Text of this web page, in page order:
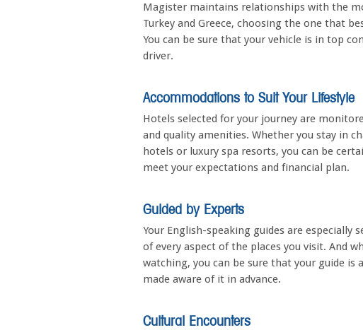
Magister maintains relationships with the
Turkey and Greece, choosing the one that
You can be sure that your vehicle is in top
driver.
Accommodations to Suit Your Lifestyle
Hotels selected for your journey are
and quality amenities. Whether you stay in
hotels or luxury spa resorts, you can be
meet your expectations and financial plan.
Guided by Experts
Your English-speaking guides are especially
of every aspect of the places you visit. And
watching, you can be sure that your guide
made aware of it in advance.
Cultural Encounters